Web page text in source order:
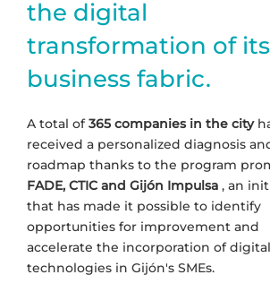
the digital
transformation of its
business fabric.
A total of365 companies in the city
received a personalized diagnosis
roadmap thanks to the program
FADE, CTIC and Gijón Impulsa , an
that has made it possible to identify
opportunities for improvement and
accelerate the incorporation of digital
technologies in Gijón's SMEs.